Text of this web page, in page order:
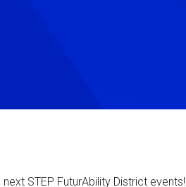
STEP FuturAbility District events!